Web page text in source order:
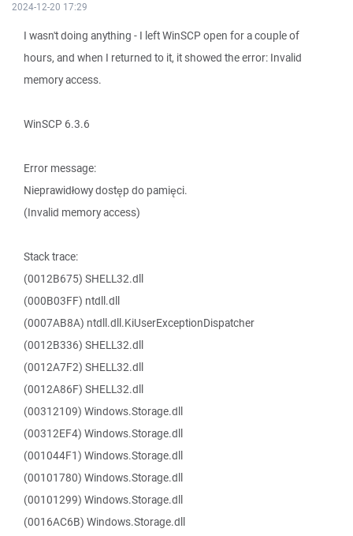
2024-12-20 17:29
I wasn't doing anything - I left WinSCP open for a couple of
hours, and when I returned to it, it showed the error: Invalid
memory access.
WinSCP 6.3.6
Error message:
Nieprawidłowy dostęp do pamięci.
(Invalid memory access)
Stack trace:
(0012B675) SHELL32.dll
(000B03FF) ntdll.dll
(0007AB8A) ntdll.dll.KiUserExceptionDispatcher
(0012B336) SHELL32.dll
(0012A7F2) SHELL32.dll
(0012A86F) SHELL32.dll
(00312109) Windows.Storage.dll
(00312EF4) Windows.Storage.dll
(001044F1) Windows.Storage.dll
(00101780) Windows.Storage.dll
(00101299) Windows.Storage.dll
(0016AC6B) Windows.Storage.dll